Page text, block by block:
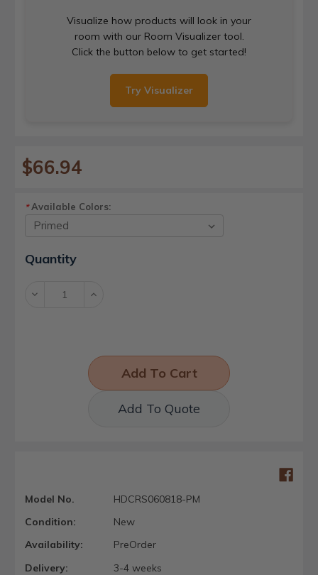
Visualize how products will look in your
room with our Room Visualizer tool.
Click the button below to get started!
Try Visualizer
$66.94
*Available Colors:
Current
Stock:
Quantity
Decrease Increase
Add To Quote
Model No.
HDCRS060818-PM
Condition:
New
Availability:
PreOrder
Delivery:
3-4 weeks